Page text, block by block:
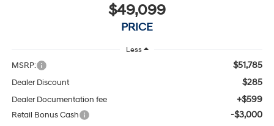
$49,099
PRICE
Less
MSRP: $51,785
Dealer Discount $285
Dealer Documentation fee +$599
Retail Bonus Cash -$3,000